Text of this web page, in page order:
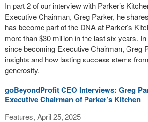
In part 2 of our interview with Parker’s
Executive Chairman, Greg Parker, he
has become part of the DNA at Parker’s
more than $30 million in the last six years.
since becoming Executive Chairman, Greg
insights and how lasting success stems
generosity.
goBeyondProfit CEO Interviews: Greg
Executive Chairman of Parker’s Kitchen
Features, April 25, 2025